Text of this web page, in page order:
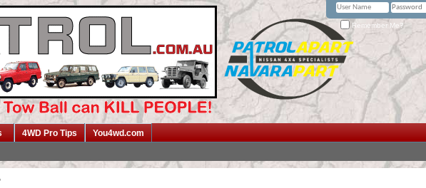
Remember Me?
4WD Pro Tips You4wd.com